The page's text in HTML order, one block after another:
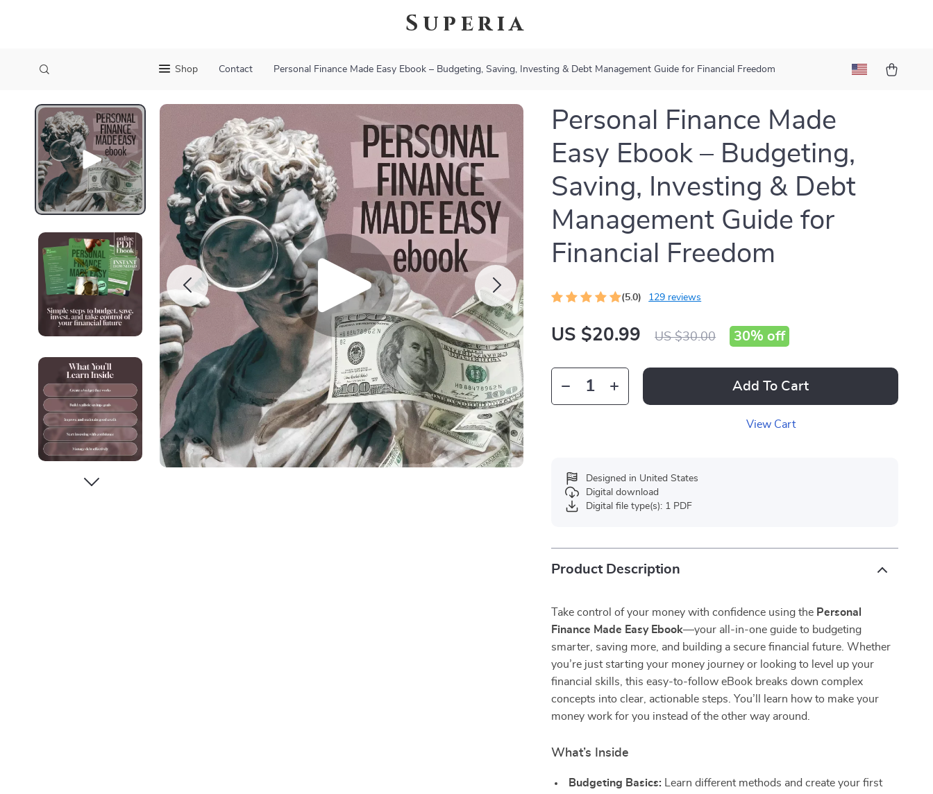
Superia
Shop Contact Personal Finance Made Easy Ebook – Budgeting, Saving, Investing & Debt Management Guide for Financial Freedom
Personal Finance Made
Easy Ebook – Budgeting,
Saving, Investing & Debt
Management Guide for
Financial Freedom
(5.0) 129 reviews
US $20.99 US $30.00 30% off
Add To Cart
View Cart
Designed in United States
Digital download
Digital file type(s): 1 PDF
Product Description
Take control of your money with confidence using the Personal
Finance Made Easy Ebook—your all-in-one guide to budgeting
smarter, saving more, and building a secure financial future. Whether
you’re just starting your money journey or looking to level up your
financial skills, this easy-to-follow eBook breaks down complex
concepts into clear, actionable steps. You’ll learn how to make your
money work for you instead of the other way around.
What’s Inside
Budgeting Basics: Learn different methods and create your first